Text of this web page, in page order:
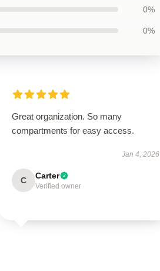
0%
0%
Great organization. So many
compartments for easy access.
Jan 4, 2026
C Carter
Verified owner